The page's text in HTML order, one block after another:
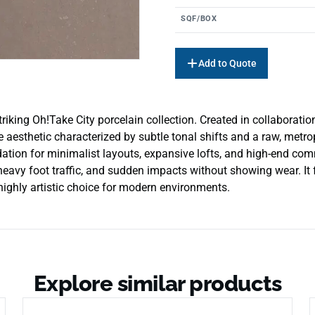
SQF/BOX
Add to Quote
Oh!Take City porcelain collection. Created in
characterized by subtle tonal shifts and a raw,
for minimalist layouts, expansive lofts, and high-end
foot traffic, and sudden impacts without showing wear.
artistic choice for modern environments.
Explore similar products